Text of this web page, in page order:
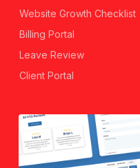
Website Growth Checklist
Billing Portal
Leave Review
Client Portal